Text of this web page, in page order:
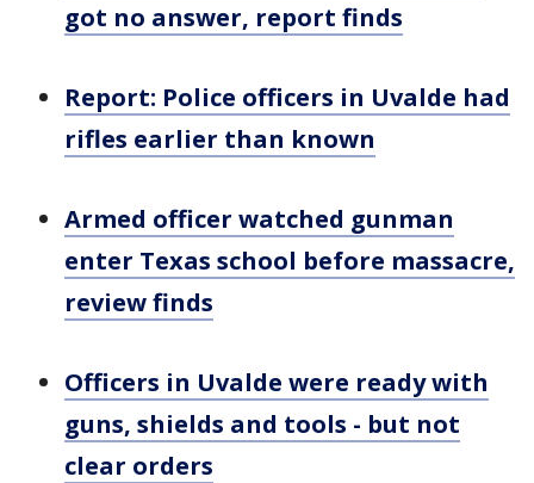
got no answer, report finds
Report: Police officers in Uvalde had
rifles earlier than known
Armed officer watched gunman
enter Texas school before massacre,
review finds
Officers in Uvalde were ready with
guns, shields and tools - but not
clear orders